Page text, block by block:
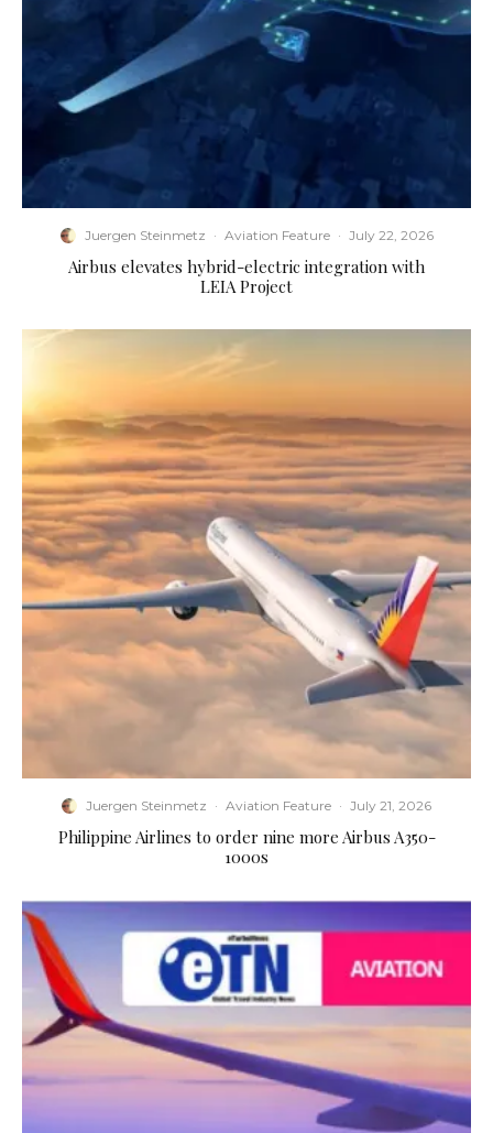
Juergen Steinmetz · Aviation Feature · July 22, 2026
Airbus elevates hybrid-electric integration with
LEIA Project
Juergen Steinmetz · Aviation Feature · July 21, 2026
Philippine Airlines to order nine more Airbus A350-
1000s